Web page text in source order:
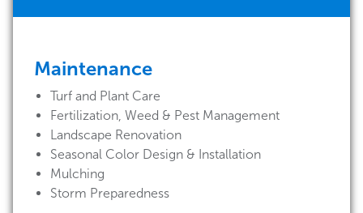
Maintenance
Turf and Plant Care
Fertilization, Weed & Pest Management
Landscape Renovation
Seasonal Color Design & Installation
Mulching
Storm Preparedness